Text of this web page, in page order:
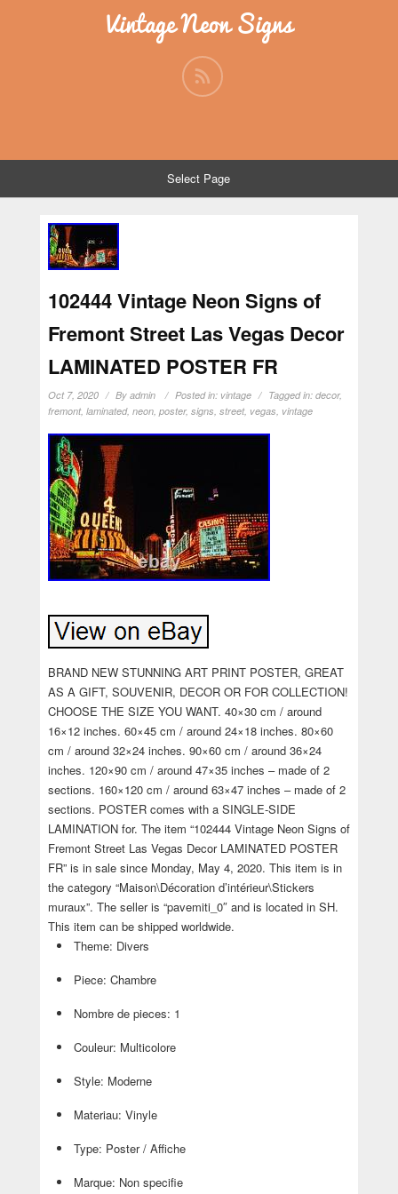
Vintage Neon Signs
Select Page
102444 Vintage Neon Signs of
Fremont Street Las Vegas Decor
LAMINATED POSTER FR
Oct 7, 2020 By admin Posted in: vintage Tagged in: decor,
fremont, laminated, neon, poster, signs street, vegas vintage
BRAND NEW STUNNING ART PRINT POSTER, GREAT
AS A GIFT, SOUVENIR, DECOR OR FOR COLLECTION!
CHOOSE THE SIZE YOU WANT. 40×30 cm / around
16×12 inches. 60×45 cm / around 24×18 inches. 80×60
cm / around 32×24 inches. 90×60 cm / around 36×24
inches. 120×90 cm / around 47×35 inches – made of 2
sections. 160×120 cm / around 63×47 inches – made of 2
sections. POSTER comes with a SINGLE-SIDE
LAMINATION for. The item “102444 Vintage Neon Signs of
Fremont Street Las Vegas Decor LAMINATED POSTER
FR” is in sale since Monday, May 4, 2020. This item is in
the category “Maison\Décoration d’intérieur\Stickers
muraux”. The seller is “pavemiti_0″ and is located in SH.
This item can be shipped worldwide.
Theme: Divers
Piece: Chambre
Nombre de pieces: 1
Couleur: Multicolore
Style: Moderne
Materiau: Vinyle
Type: Poster / Affiche
Marque: Non specifie